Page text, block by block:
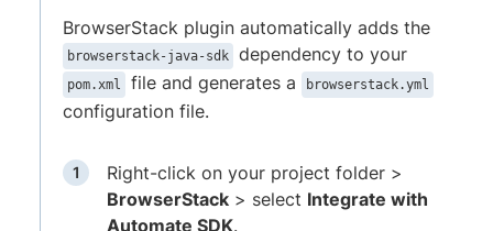
BrowserStack plugin automatically adds the
browserstack-java-sdk dependency to your
pom.xml file and generates a browserstack.yml
configuration file.
Right-click on your project folder >
BrowserStack > select Integrate with
Automate SDK.